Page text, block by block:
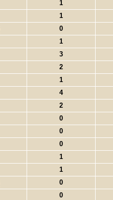
1
1
0
1
3
2
1
4
2
0
0
0
1
1
0
0